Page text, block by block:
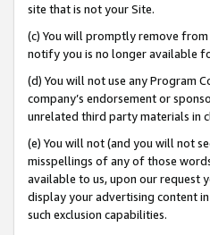
site that is not your Site.
(c) You will promptly remove
notify you is no longer available
(d) You will not use any Program
company’s endorsement or
unrelated third party materials in
(e) You will not (and you will not
misspellings of any of those
available to us, upon our request
display your advertising content
such exclusion capabilities.